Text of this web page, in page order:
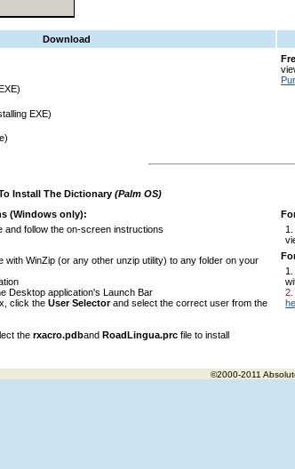
Download
EXE)
Install The Dictionary (Palm OS)
(Windows only):
and follow the on-screen instructions
with WinZip (or any other unzip utility) to any folder on your
Desktop application's Launch Bar
click theUser Selectorand select the correct user from the
therxacro.pdbandRoadLingua.prc file to install
©2000-2011